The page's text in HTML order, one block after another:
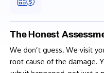
The Honest
We don’t guess. We visit
root cause of the damage.